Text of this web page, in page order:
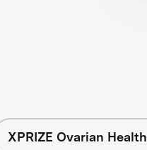
XPRIZE Ovarian Health